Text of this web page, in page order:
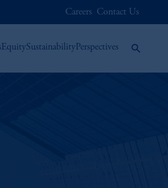
Careers Contact Us
EquitySustainabilityPerspectives